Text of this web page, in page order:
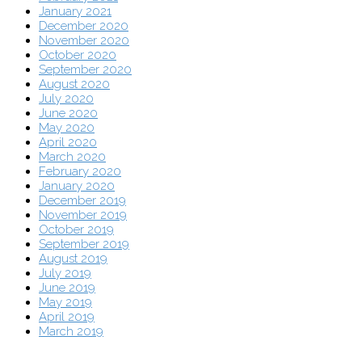
January 2021
December 2020
November 2020
October 2020
September 2020
August 2020
July 2020
June 2020
May 2020
April 2020
March 2020
February 2020
January 2020
December 2019
November 2019
October 2019
September 2019
August 2019
July 2019
June 2019
May 2019
April 2019
March 2019